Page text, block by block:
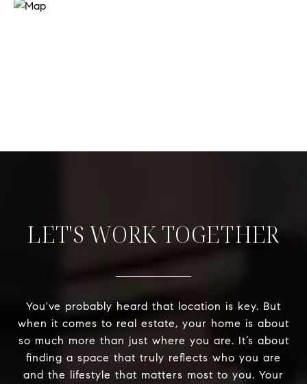
LET'S WORK TOGETHER
You've probably heard that location is key. But
when it comes to real estate, your home is about
so much more than just where you are. It’s about
finding a space that truly reflects who you are
and the lifestyle that matters most to you. Your